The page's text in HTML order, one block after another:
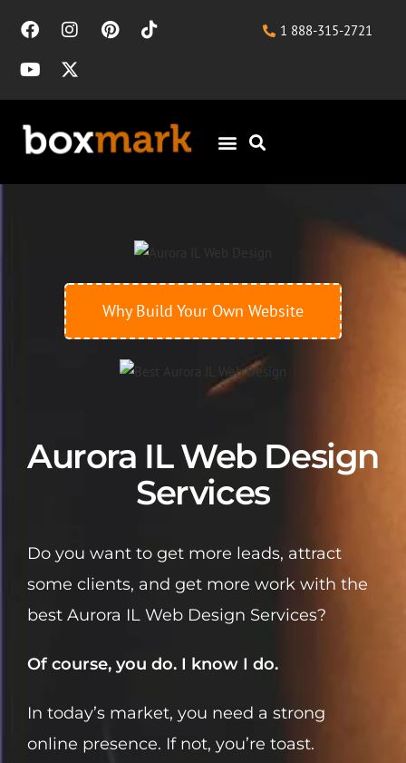
1 888-315-2721
Why Build Your Own Website
Aurora IL Web Design
Services
Do you want to get more leads, attract
some clients, and get more work with the
best Aurora IL Web Design Services?
Of course, you do. I know I do.
In today’s market, you need a strong
online presence. If not, you’re toast.